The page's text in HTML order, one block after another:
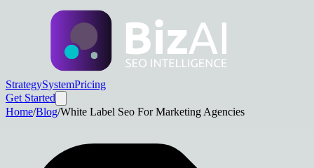
StrategySystemPricing
Get Started
Home/Blog/White Label Seo For Marketing Agencies